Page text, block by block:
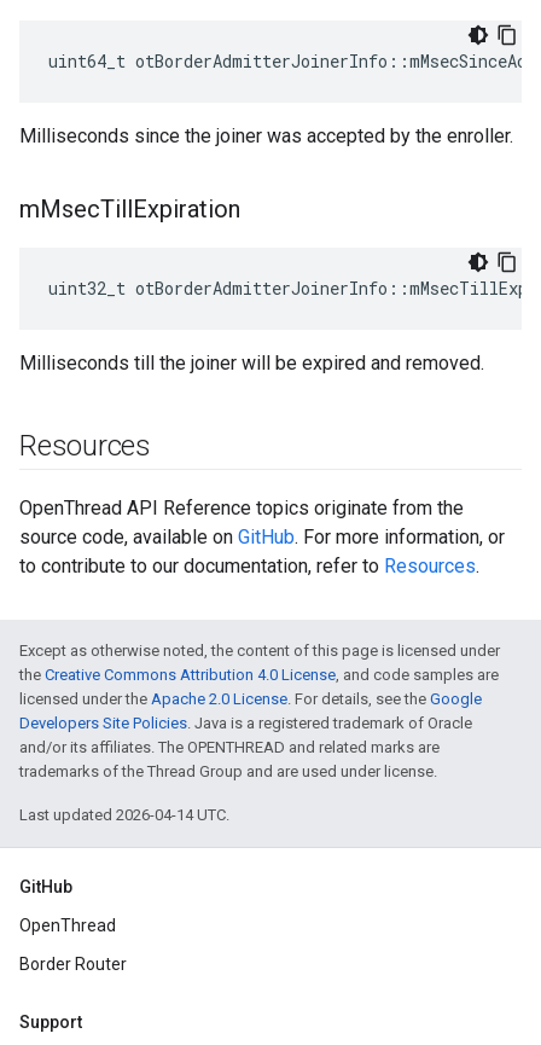
uint64_t
Milliseconds since the joiner was accepted by the enroller.
mMsecTillExpiration
uint32_t
Milliseconds till the joiner will be expired and removed.
Resources
OpenThread API Reference topics originate from the
source code, available on GitHub. For more information, or
to contribute to our documentation, refer to Resources.
Except as otherwise noted, the content of this page is licensed under
the Creative Commons Attribution 4.0 License, and code samples are
licensed under the Apache 2.0 License. For details, see the Google
Developers Site Policies. Java is a registered trademark of Oracle
and/or its affiliates. The OPENTHREAD and related marks are
trademarks of the Thread Group and are used under license.
Last updated 2026-04-14 UTC.
GitHub
OpenThread
Border Router
Support